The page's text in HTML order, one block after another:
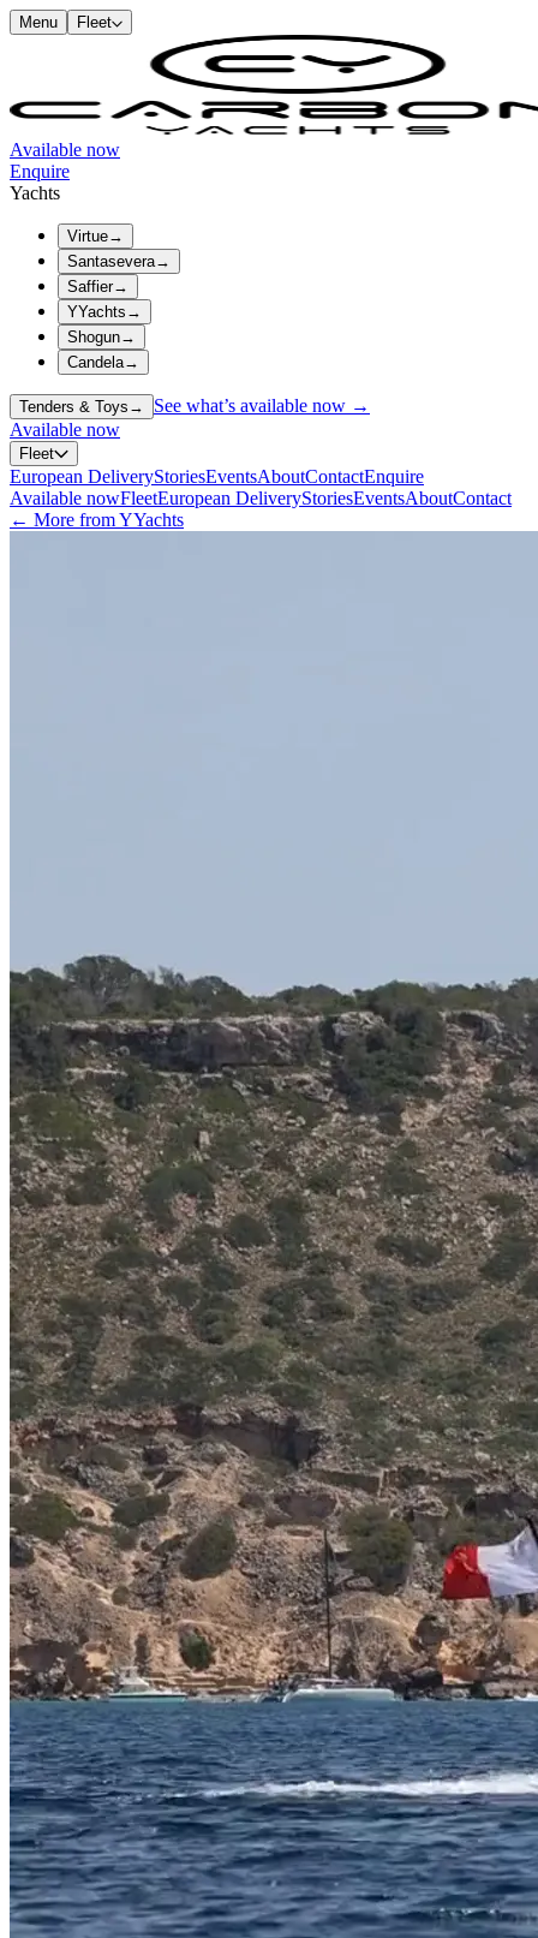
Menu Fleet
Available now
Enquire
Yachts
Virtue→
Santasevera→
Saffier→
YYachts →
Shogun→
Candela→
Tenders & Toys →
See what’s available now →
Available now
Fleet
European DeliveryStoriesEventsAboutContactEnquire
Available nowFleetEuropean DeliveryStoriesEventsAboutContact
← More from YYachts